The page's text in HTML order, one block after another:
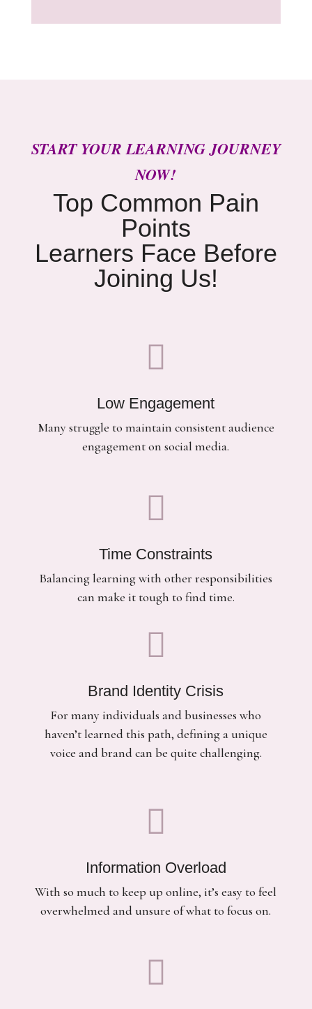
START YOUR LEARNING JOURNEY
NOW!
Top Common Pain
Points
Learners Face Before
Joining Us!

Low Engagement
Many struggle to maintain consistent audience
engagement on social media.

Time Constraints
Balancing learning with other responsibilities
can make it tough to find time.

Brand Identity Crisis
For many individuals and businesses who
haven’t learned this path, defining a unique
voice and brand can be quite challenging.

Information Overload
With so much to keep up online, it’s easy to feel
overwhelmed and unsure of what to focus on.
